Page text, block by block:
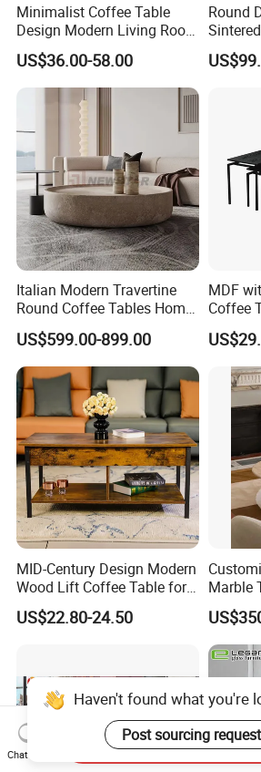
Minimalist Coffee Table
Design Modern Living Room
Furniture Center Square
Coffee Table Table Tops Set
US$36.00-58.00
Round
Italian Modern Travertine
Round Coffee Tables Home
Furniture Stone Marble
Coffee Table
US$599.00-899.00
MDF
Coffee
MID-Century Design Modern
Wood Lift Coffee Table for
Living Area
US$22.80-24.50
Marble
Table/
Table
Stone
Haven't found what you're
Post sourcing request
Chat Now
Send Inquiry